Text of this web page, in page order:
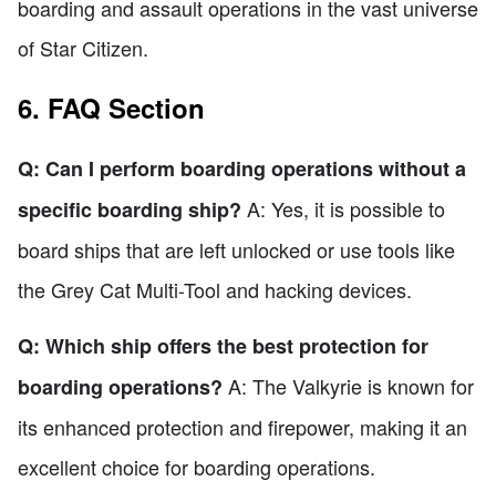
boarding and assault operations in the vast universe
of Star Citizen.
6. FAQ Section
Q: Can I perform boarding operations without a
specific boarding ship? A: Yes, it is possible to
board ships that are left unlocked or use tools like
the Grey Cat Multi-Tool and hacking devices.
Q: Which ship offers the best protection for
boarding operations? A: The Valkyrie is known for
its enhanced protection and firepower, making it an
excellent choice for boarding operations.